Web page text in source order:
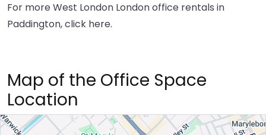
For more West London London office rentals in
Paddington,click here.
Map of the Office Space
Location